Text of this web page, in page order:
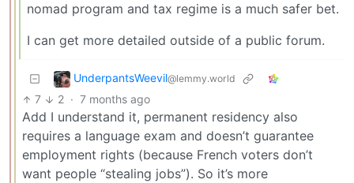
nomad program and tax regime is a much safer bet.
I can get more detailed outside of a public forum.
UnderpantsWeevil@lemmy.world
7 2 · 7 months ago
Add I understand it, permanent residency also
requires a language exam and doesn’t guarantee
employment rights (because French voters don’t
want people “stealing jobs”). So it’s more